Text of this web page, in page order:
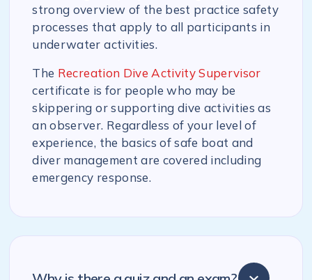
strong overview of the best practice safety
processes that apply to all participants in
underwater activities.
The Recreation Dive Activity Supervisor
certificate is for people who may be
skippering or supporting dive activities as
an observer. Regardless of your level of
experience, the basics of safe boat and
diver management are covered including
emergency response.